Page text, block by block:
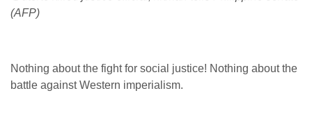
(AFP)
Nothing about the fight for social justice! Nothing about the
battle against Western imperialism.